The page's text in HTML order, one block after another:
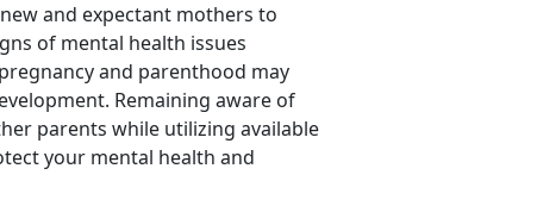
and expectant mothers to
of mental health issues
and parenthood may
Remaining aware of
parents while utilizing available
your mental health and